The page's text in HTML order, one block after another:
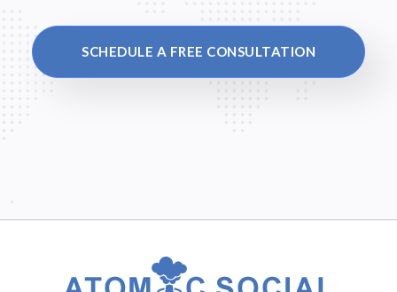
SCHEDULE A FREE CONSULTATION